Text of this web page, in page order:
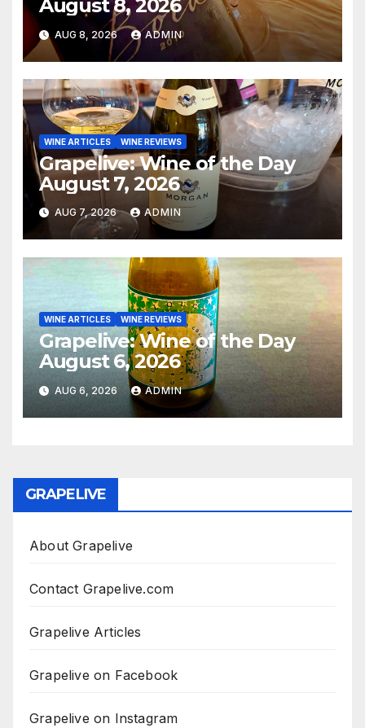
August 8, 2026
AUG 8, 2026 ADMIN
WINE ARTICLES WINE REVIEWS
Grapelive: Wine of the Day
August 7, 2026
AUG 7, 2026 ADMIN
WINE ARTICLES WINE REVIEWS
Grapelive: Wine of the Day
August 6, 2026
AUG 6, 2026 ADMIN
GRAPELIVE
About Grapelive
Contact Grapelive.com
Grapelive Articles
Grapelive on Facebook
Grapelive on Instagram